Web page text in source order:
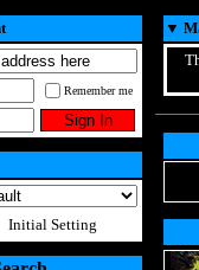
Remember me
Initial Setting
▼